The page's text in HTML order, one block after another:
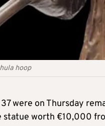
hoop
were on Thursday
statue worth €10,000